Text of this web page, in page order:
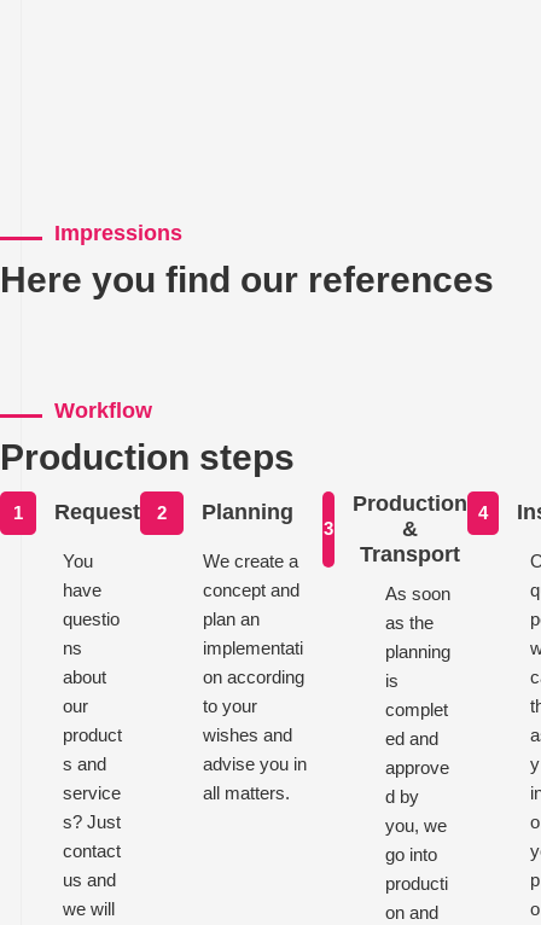
Impressions
Here you find our references
Workflow
Production steps
1 Request
You
have
questio
ns
about
our
product
s and
service
s? Just
contact
us and
we will
2 Planning
We create a
concept and
plan an
implementati
on according
to your
wishes and
advise you in
all matters.
3
Production
&
Transport
As soon
as the
planning
is
complet
ed and
approve
d by
you, we
go into
producti
on and
4